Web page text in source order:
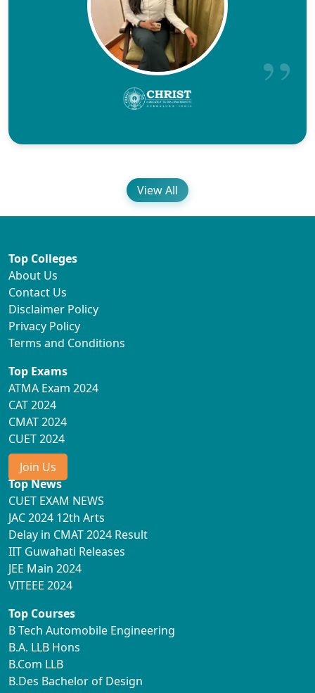
View All
Top Colleges
About Us
Contact Us
Disclaimer Policy
Privacy Policy
Terms and Conditions
Top Exams
ATMA Exam 2024
CAT 2024
CMAT 2024
CUET 2024
Join Us
Top News
CUET EXAM NEWS
JAC 2024 12th Arts
Delay in CMAT 2024 Result
IIT Guwahati Releases
JEE Main 2024
VITEEE 2024
Top Courses
B Tech Automobile Engineering
B.A. LLB Hons
B.Com LLB
B.Des Bachelor of Design